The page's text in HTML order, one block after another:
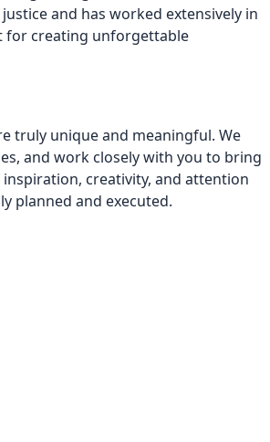
and has worked extensively in
for creating unforgettable
truly unique and meaningful. We
and work closely with you to bring
creativity, and attention
planned and executed.